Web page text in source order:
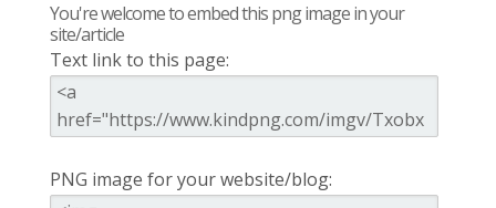
You're welcome to embed this png image in your
site/article
Text link to this page:
PNG image for your website/blog: